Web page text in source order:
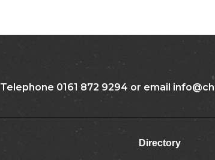
Telephone 0161 872 9294 or email
Directory